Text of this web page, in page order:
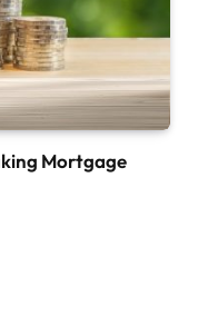
Mortgage